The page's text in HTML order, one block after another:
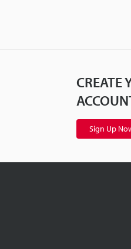
CREATE
Sign Up